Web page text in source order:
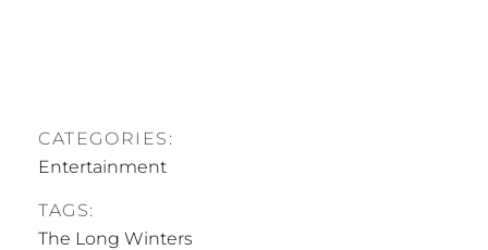
CATEGORIES:
Entertainment
TAGS:
The Long Winters